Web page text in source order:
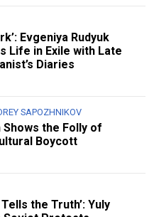
Evgeniya Rudyuk
Life in Exile with Late
Diaries
SAPOZHNIKOV
Shows the Folly of
Boycott
the Truth’: Yuly